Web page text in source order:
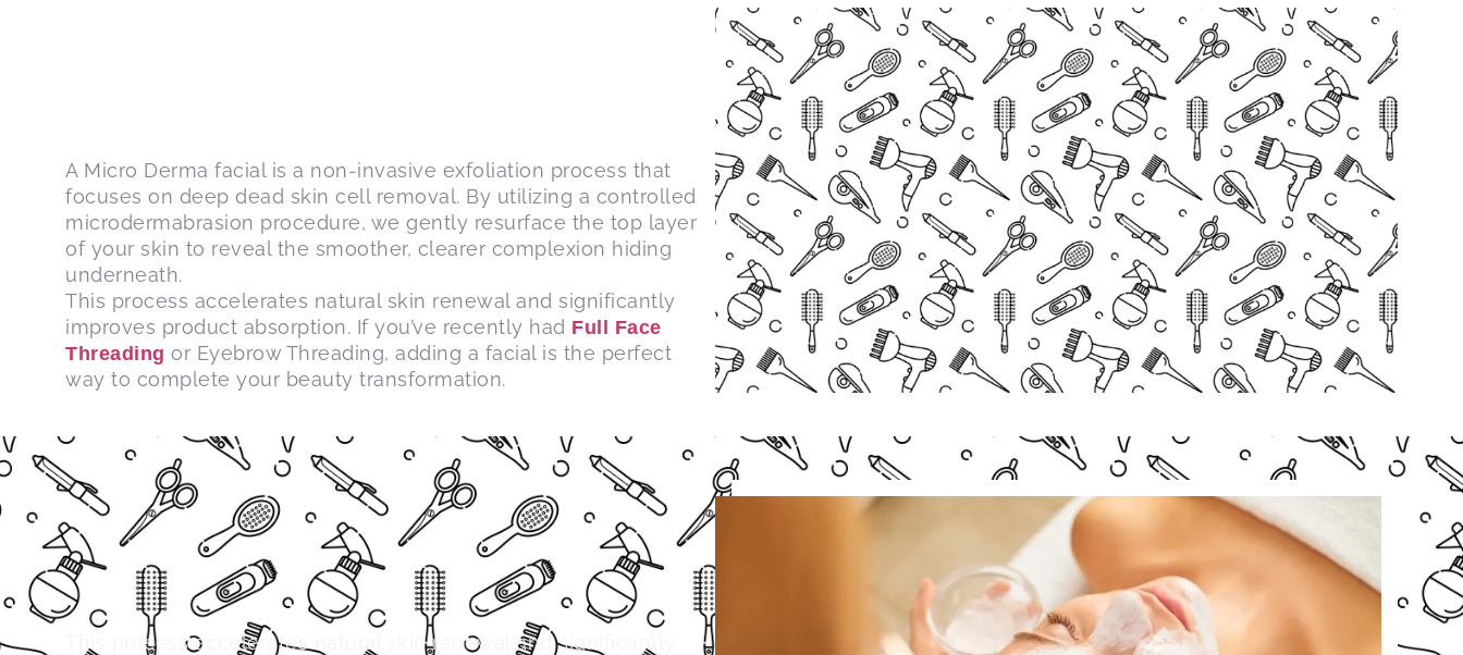
A Micro Derma facial is a non-invasive exfoliation process that
focuses on deep dead skin cell removal. By utilizing a controlled
microdermabrasion procedure, we gently resurface the top layer
of your skin to reveal the smoother, clearer complexion hiding
underneath.
This process accelerates natural skin renewal and significantly
improves product absorption. If you’ve recently had Full Face
Threading or Eyebrow Threading, adding a facial is the perfect
way to complete your beauty transformation.
This process accelerates natural skin renewal and significantly